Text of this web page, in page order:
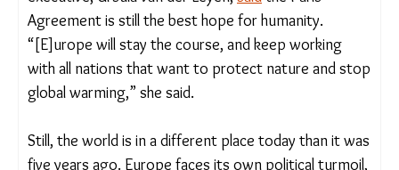
China, India, and Brazil become more active.
Germany helped the WHO with extra funding;
China has increased climate finance to developing
countries. In Davos this week, the European
Union’s top executive, Ursula van der Leyen,
said the Paris Agreement is still the best hope for
humanity. “[E]urope will stay the course, and keep